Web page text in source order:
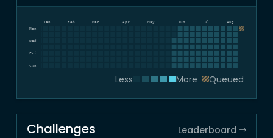
Mon
Wed
Fri
Sun
Jan Feb Mar Apr May Jun Jul Aug
Less More Queued
Challenges Leaderboard